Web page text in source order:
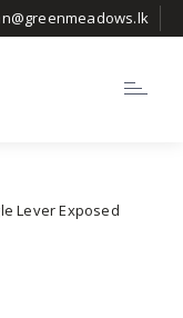
Toggle
Lever Exposed